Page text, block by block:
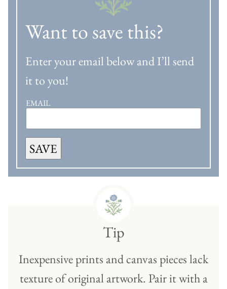
Want to save this?
Enter your email below and I’ll send
it to you!
EMAIL
SAVE
Tip
Inexpensive prints and canvas pieces lack
texture of original artwork. Pair it with a